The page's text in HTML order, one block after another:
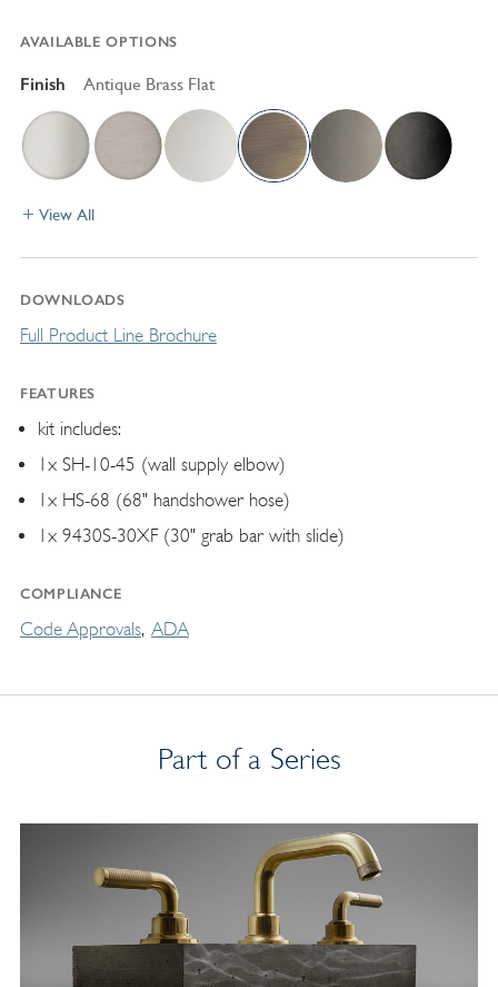
AVAILABLE OPTIONS
Finish Antique Brass Flat
View All
DOWNLOADS
Full Product Line Brochure
FEATURES
kit includes:
1x SH-10-45 (wall supply elbow)
1x HS-68 (68" handshower hose)
1x 9430S-30XF (30" grab bar with slide)
COMPLIANCE
Code Approvals ADA
Part of a Series